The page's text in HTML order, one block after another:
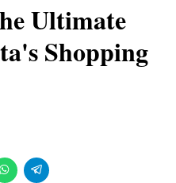
Ultimate
Shopping